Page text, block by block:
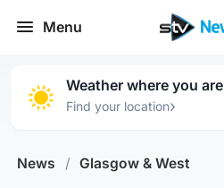
Menu
Weather where you are
Find your location›
News / Glasgow & West